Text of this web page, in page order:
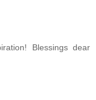
Blessings dear